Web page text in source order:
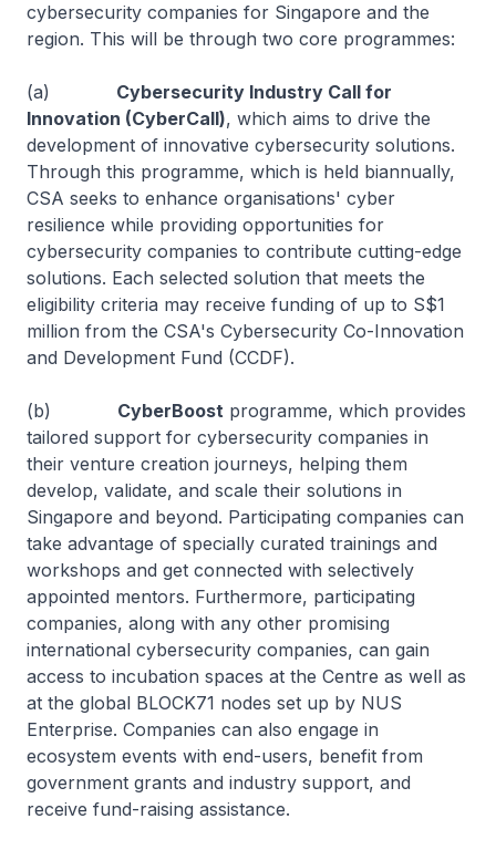
cybersecurity companies for Singapore and the
region. This will be through two core programmes:
(a) Cybersecurity Industry Call for
Innovation (CyberCall), which aims to drive the
development of innovative cybersecurity solutions.
Through this programme, which is held biannually,
CSA seeks to enhance organisations' cyber
resilience while providing opportunities for
cybersecurity companies to contribute cutting-edge
solutions. Each selected solution that meets the
eligibility criteria may receive funding of up to S$1
million from the CSA's Cybersecurity Co-Innovation
and Development Fund (CCDF).
(b) CyberBoost programme, which provides
tailored support for cybersecurity companies in
their venture creation journeys, helping them
develop, validate, and scale their solutions in
Singapore and beyond. Participating companies can
take advantage of specially curated trainings and
workshops and get connected with selectively
appointed mentors. Furthermore, participating
companies, along with any other promising
international cybersecurity companies, can gain
access to incubation spaces at the Centre as well as
at the global BLOCK71 nodes set up by NUS
Enterprise. Companies can also engage in
ecosystem events with end-users, benefit from
government grants and industry support, and
receive fund-raising assistance.